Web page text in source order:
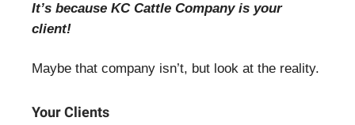
It’s because KC Cattle Company is your
client!
Maybe that company isn’t, but look at the reality.
Your Clients